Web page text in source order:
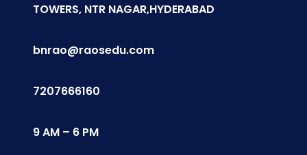
TOWERS, NTR NAGAR,HYDERABAD
bnrao@raosedu.com
7207666160
9 AM – 6 PM